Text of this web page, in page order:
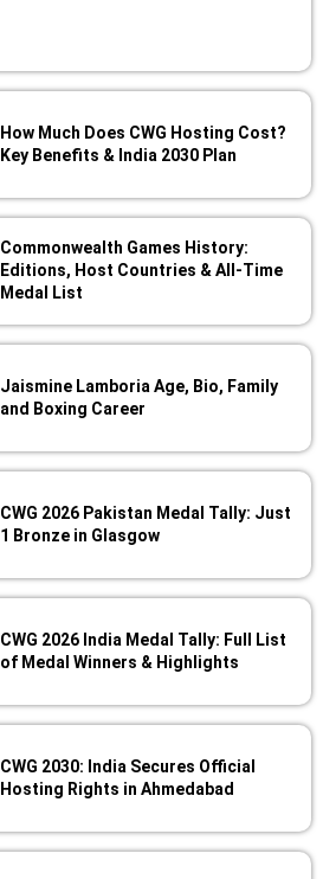
How Much Does CWG Hosting Cost?
Key Benefits & India 2030 Plan
Commonwealth Games History:
Editions, Host Countries & All-Time
Medal List
Jaismine Lamboria Age, Bio, Family
and Boxing Career
CWG 2026 Pakistan Medal Tally: Just
1 Bronze in Glasgow
CWG 2026 India Medal Tally: Full List
of Medal Winners & Highlights
CWG 2030: India Secures Official
Hosting Rights in Ahmedabad